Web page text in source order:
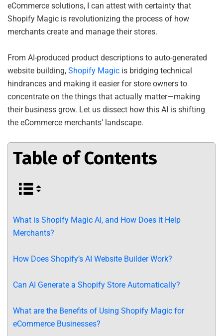
eCommerce solutions, I can attest with certainty that
Shopify Magic is revolutionizing the process of how
merchants create and manage their stores.
From AI-produced product descriptions to auto-generated
website building, Shopify Magic is bridging technical
hindrances and making it easier for store owners to
concentrate on the things that actually matter—making
their business grow. Let us dissect how this AI is shifting
the eCommerce merchants’ landscape.
Table of Contents
What is Shopify Magic AI, and How Does it Help
Merchants?
How Does Shopify’s AI Website Builder Work?
Can AI Generate a Shopify Store Automatically?
What are the Benefits of Using Shopify Magic for
eCommerce Businesses?